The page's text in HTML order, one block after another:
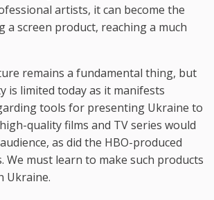
artists, it can become the
a screen product, reaching a much
remains a fundamental thing, but
is limited today as it manifests
tools for presenting Ukraine to
quality films and TV series would
as did the HBO-produced
We must learn to make such products
Ukraine.